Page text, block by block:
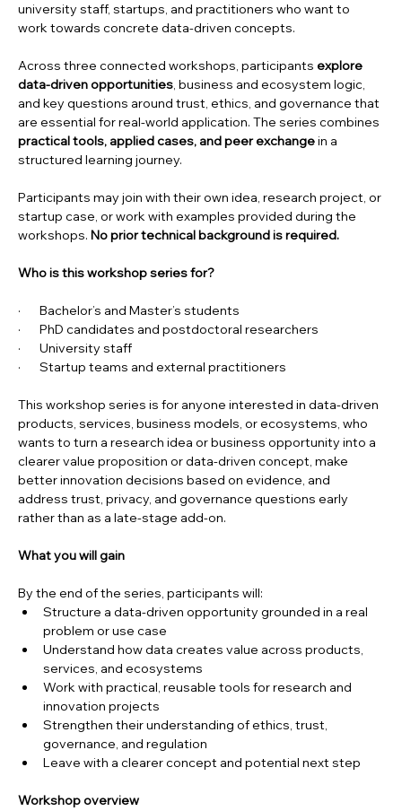
university staff, startups, and practitioners who want to
work towards concrete data-driven concepts.
Across three connected workshops, participants explore
data-driven opportunities, business and ecosystem logic,
and key questions around trust, ethics, and governance that
are essential for real-world application. The series combines
practical tools, applied cases, and peer exchange in a
structured learning journey.
Participants may join with their own idea, research project, or
startup case, or work with examples provided during the
workshops. No prior technical background is required.
Who is this workshop series for?
·       Bachelor’s and Master’s students
·       PhD candidates and postdoctoral researchers
·       University staff
·       Startup teams and external practitioners
This workshop series is for anyone interested in data-driven
products, services, business models, or ecosystems, who
wants to turn a research idea or business opportunity into a
clearer value proposition or data-driven concept, make
better innovation decisions based on evidence, and
address trust, privacy, and governance questions early
rather than as a late-stage add-on.
What you will gain
By the end of the series, participants will:
Structure a data-driven opportunity grounded in a real
problem or use case
Understand how data creates value across products,
services, and ecosystems
Work with practical, reusable tools for research and
innovation projects
Strengthen their understanding of ethics, trust,
governance, and regulation
Leave with a clearer concept and potential next step
Workshop overview